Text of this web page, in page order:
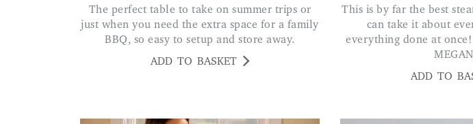
The perfect table to take on summer trips or
just when you need the extra space for a family
BBQ, so easy to setup and store away.
ADD TO BASKET
This is by far the best steam cleaner I’ve used, I
can take it about
everything done at
ADD TO